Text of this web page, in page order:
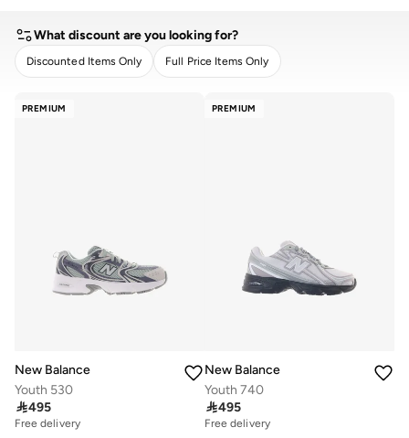
What discount are you looking for?
Discounted Items Only Full Price Items Only
PREMIUM
New Balance
Youth 530
495
Free delivery
PREMIUM
New Balance
Youth 740
495
Free delivery